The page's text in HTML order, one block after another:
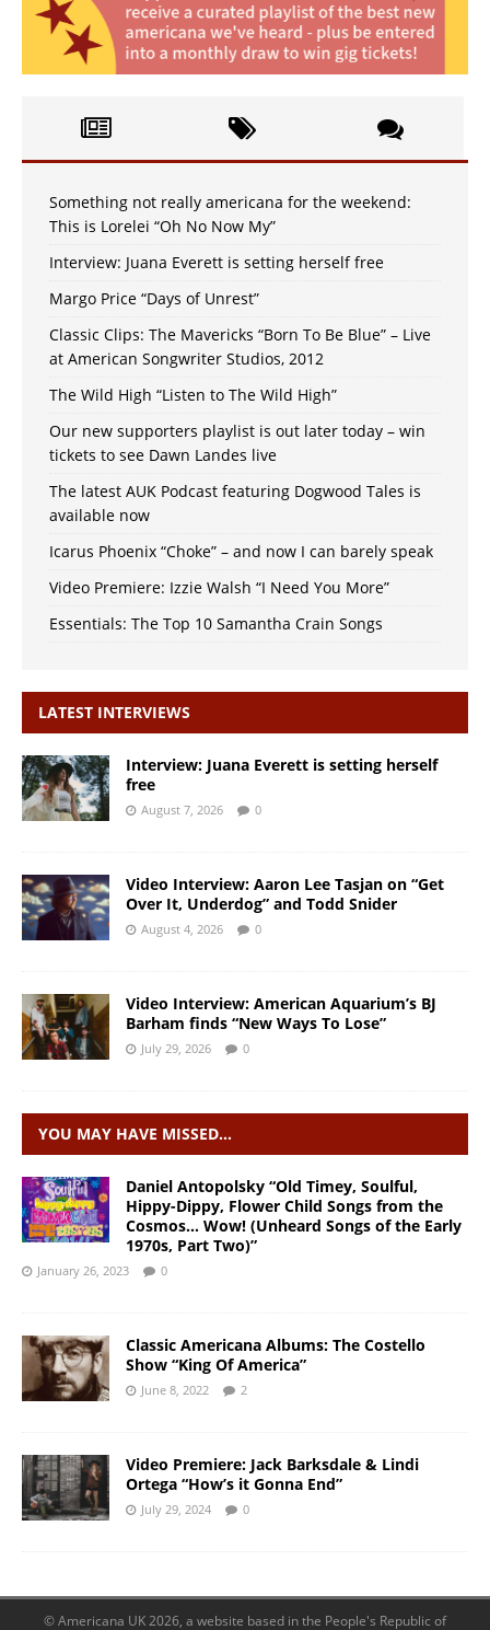
Something not really americana for the weekend:
This is Lorelei “Oh No Now My”
Interview: Juana Everett is setting herself free
Margo Price “Days of Unrest”
Classic Clips: The Mavericks “Born To Be Blue” – Live
at American Songwriter Studios, 2012
The Wild High “Listen to The Wild High”
Our new supporters playlist is out later today – win
tickets to see Dawn Landes live
The latest AUK Podcast featuring Dogwood Tales is
available now
Icarus Phoenix “Choke” – and now I can barely speak
Video Premiere: Izzie Walsh “I Need You More”
Essentials: The Top 10 Samantha Crain Songs
LATEST INTERVIEWS
Interview: Juana Everett is setting herself
free
August 7, 2026 0
Video Interview: Aaron Lee Tasjan on “Get
Over It, Underdog” and Todd Snider
August 4, 2026 0
Video Interview: American Aquarium’s BJ
Barham finds “New Ways To Lose”
July 29, 2026 0
YOU MAY HAVE MISSED…
Daniel Antopolsky “Old Timey, Soulful,
Hippy-Dippy, Flower Child Songs from the
Cosmos… Wow! (Unheard Songs of the Early
1970s, Part Two)”
January 26, 2023 0
Classic Americana Albums: The Costello
Show “King Of America”
June 8, 2022 2
Video Premiere: Jack Barksdale & Lindi
Ortega “How’s it Gonna End”
July 29, 2024 0
© Americana UK 2026, a website based in the People's Republic of